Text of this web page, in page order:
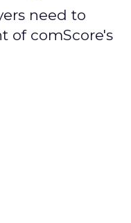
need to
of comScore's